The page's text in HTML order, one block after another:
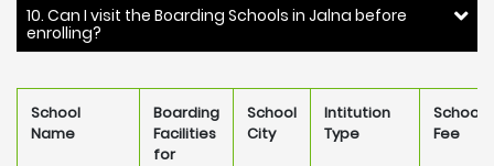
10. Can I visit the Boarding Schools in Jalna before
enrolling?
School
Name
Boarding
Facilities
for
School
City
Intitution
Type
School
Fee